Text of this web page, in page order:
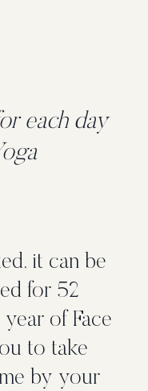
each day
it can be
for 52
of Face
to take
by your